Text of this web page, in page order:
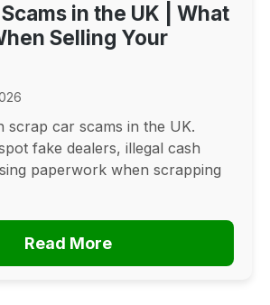
in the UK | What
Selling Your
scrap car scams in the UK.
fake dealers, illegal cash
paperwork when scrapping
Read More